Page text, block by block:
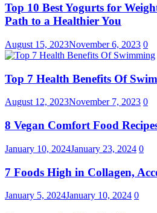
Top 10 Best Yogurts for
Path to a Healthier You
August 15, 2023November 6, 2023 0
Top 7 Health Benefits Of
August 12, 2023November 7, 2023 0
8 Vegan Comfort Food
January 10, 2024January 23, 2024 0
7 Foods High in Collagen,
January 5, 2024January 10, 2024 0